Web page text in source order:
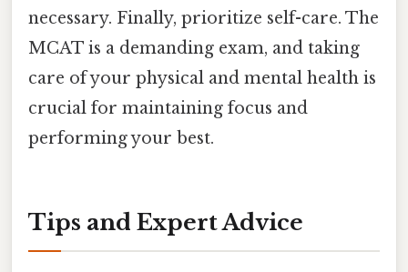
necessary. Finally, prioritize self-care. The
MCAT is a demanding exam, and taking
care of your physical and mental health is
crucial for maintaining focus and
performing your best.
Tips and Expert Advice